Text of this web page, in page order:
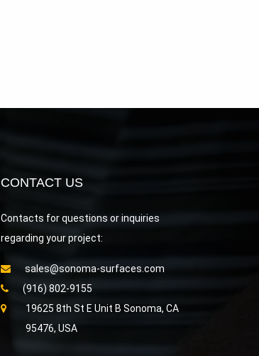
CONTACT US
Contacts for questions or inquiries
regarding your project:
sales@sonoma-surfaces.com
(916) 802-9155
19625 8th St E Unit B Sonoma, CA
95476, USA